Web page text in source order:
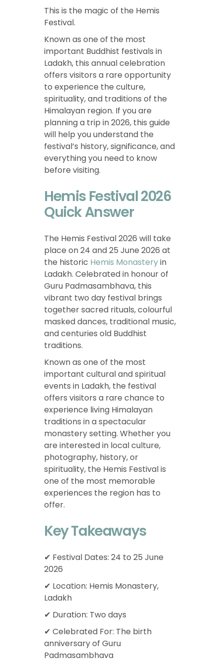
This is the magic of the Hemis
Festival.
Known as one of the most
important Buddhist festivals in
Ladakh, this annual celebration
offers visitors a rare opportunity
to experience the culture,
spirituality, and traditions of the
Himalayan region. If you are
planning a trip in 2026, this guide
will help you understand the
festival’s history, significance, and
everything you need to know
before visiting.
Hemis Festival 2026
Quick Answer
The Hemis Festival 2026 will take
place on 24 and 25 June 2026 at
the historic Hemis Monasteryin
Ladakh. Celebrated in honour of
Guru Padmasambhava, this
vibrant two day festival brings
together sacred rituals, colourful
masked dances, traditional music,
and centuries old Buddhist
traditions.
Known as one of the most
important cultural and spiritual
events in Ladakh, the festival
offers visitors a rare chance to
experience living Himalayan
traditions in a spectacular
monastery setting. Whether you
are interested in local culture,
photography, history, or
spirituality, the Hemis Festival is
one of the most memorable
experiences the region has to
offer.
Key Takeaways
✔ Festival Dates: 24 to 25 June
2026
✔ Location: Hemis Monastery,
Ladakh
✔ Duration: Two days
✔ Celebrated For: The birth
anniversary of Guru
Padmasambhava